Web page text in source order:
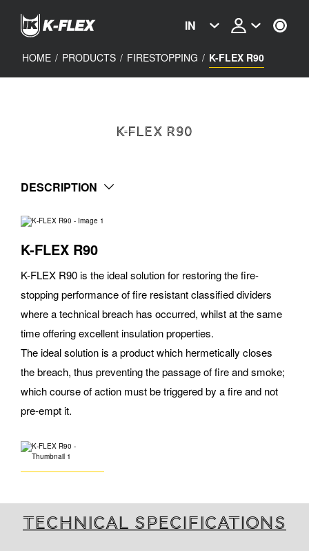
content
IN
HOME / PRODUCTS / FIRESTOPPING / K-FLEX R90
K-FLEX R90
DESCRIPTION
K-FLEX R90
K-FLEX R90 is the ideal solution for restoring the fire-
stopping performance of fire resistant classified dividers
where a technical breach has occurred, whilst at the same
time offering excellent insulation properties.
The ideal solution is a product which hermetically closes
the breach, thus preventing the passage of fire and smoke;
which course of action must be triggered by a fire and not
pre-empt it.
Technical specifications